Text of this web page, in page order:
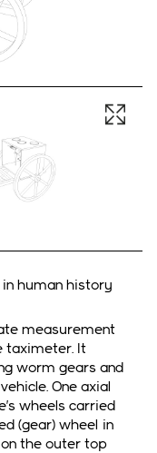
Open
human history
measurement
taximeter. It
worm gears and
One axial
wheels carried
(gear) wheel in
the outer top